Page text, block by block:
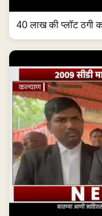
40 लाख की प्लॉट ठगी